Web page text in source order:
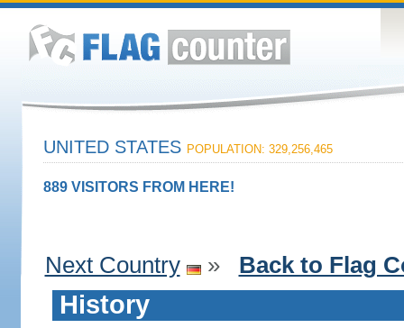
UNITED STATES POPULATION: 329,256,465
889 VISITORS FROM HERE!
Next Country » Back to Flag
History